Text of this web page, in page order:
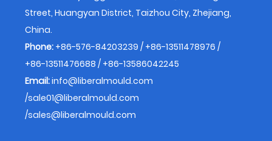
Street, Huangyan District, Taizhou City, Zhejiang,
China.
Phone: +86-576-84203239 / +86-13511478976 /
+86-13511476688 / +86-13586042245
Email:info@liberalmould.com
/sale01@liberalmould.com
/sales@liberalmould.com